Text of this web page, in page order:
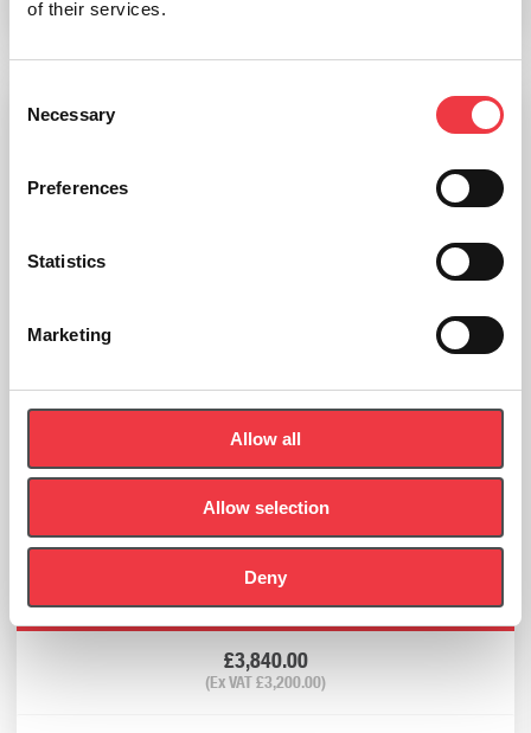
of their services.
Selection
Necessary
Preferences
Statistics
Marketing
Allow all
Allow selection
Deny
Bodystat Quadscan 4000 Touch Screen
£3,840.00
(Ex VAT£3,200.00)